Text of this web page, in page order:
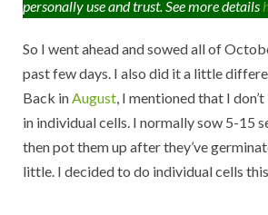
personally use and trust. See more details
So I went ahead and sowed all of
past few days. I also did it a little
Back inAugust, I mentioned that I
in individual cells. I normally sow 5-15
then pot them up after they’ve
little. I decided to do individual cells